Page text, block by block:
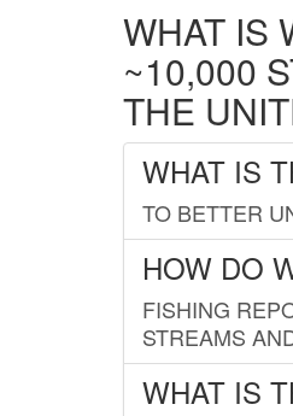
WHAT IS
~10,000
THE
WHAT IS
TO BETTER
HOW DO
FISHING
STREAMS
WHAT IS